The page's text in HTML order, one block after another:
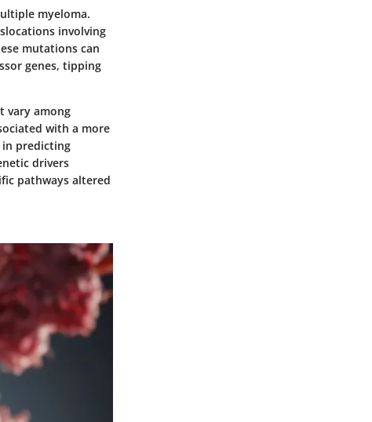
myeloma.
involving
mutations can
genes, tipping
vary among
with a more
in predicting
drivers
pathways altered